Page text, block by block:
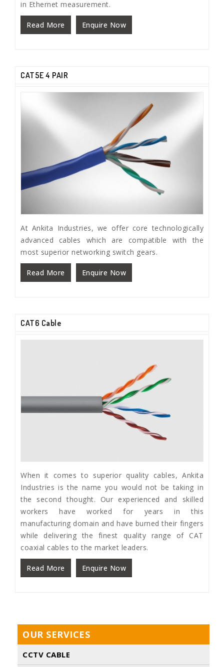
in Ethernet measurement.
Read More Enquire Now
CAT5E 4 PAIR
At Ankita Industries, we offer core technologically
advanced cables which are compatible with the
most superior networking switch gears.
Read More Enquire Now
CAT6 Cable
When it comes to superior quality cables, Ankita
Industries is the name you would not be taking in
the second thought. Our experienced and skilled
workers have worked for years in this
manufacturing domain and have burned their fingers
while delivering the finest quality range of CAT
coaxial cables to the market leaders.
Read More Enquire Now
OUR SERVICES
CCTV CABLE